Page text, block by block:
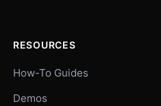
RESOURCES
How-To Guides
Demos